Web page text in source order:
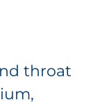
throat